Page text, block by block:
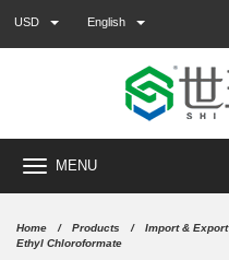
USD English
MENU
Home Products Import & Export
Ethyl Chloroformate